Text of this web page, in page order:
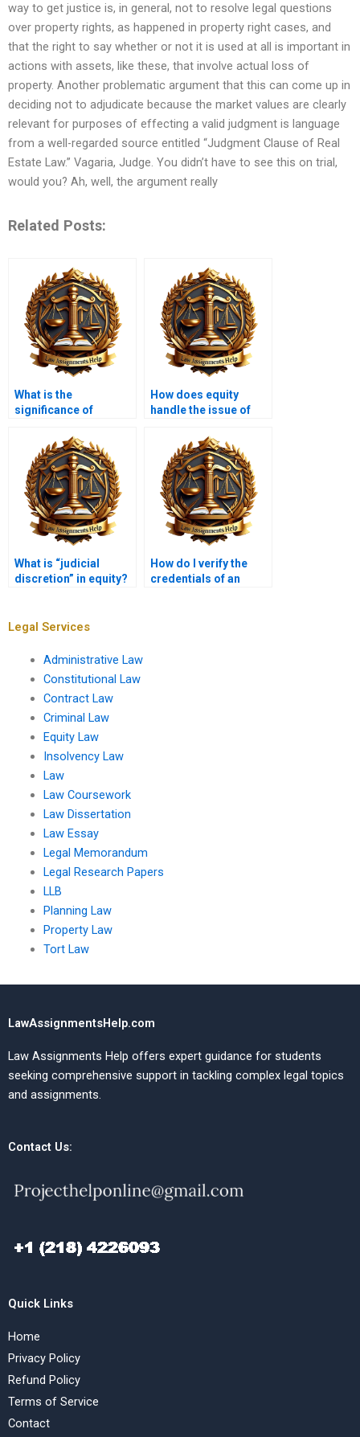
way to get justice is, in general, not to resolve legal questions
over property rights, as happened in property right cases, and
that the right to say whether or not it is used at all is important in
actions with assets, like these, that involve actual loss of
property. Another problematic argument that this can come up in
deciding not to adjudicate because the market values are clearly
relevant for purposes of effecting a valid judgment is language
from a well-regarded source entitled “Judgment Clause of Real
Estate Law.” Vagaria, Judge. You didn’t have to see this on trial,
would you? Ah, well, the argument really
Related Posts:
What is the
significance of
equity?
How does equity
handle the issue of
What is “judicial
discretion” in equity?
How do I verify the
credentials of an
Legal Services
Administrative Law
Constitutional Law
Contract Law
Criminal Law
Equity Law
Insolvency Law
Law
Law Coursework
Law Dissertation
Law Essay
Legal Memorandum
Legal Research Papers
LLB
Planning Law
Property Law
Tort Law
LawAssignmentsHelp.com
Law Assignments Help offers expert guidance for students
seeking comprehensive support in tackling complex legal topics
and assignments.
Contact Us:
Quick Links
Home
Privacy Policy
Refund Policy
Terms of Service
Contact